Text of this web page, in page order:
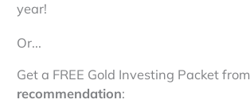
year!
Or...
Get a FREE Gold Investing Packet from
recommendation: